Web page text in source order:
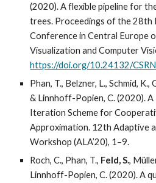
(2020). A flexible pipeline for
trees. Proceedings of the 28th
Conference in Central Europe
Visualization and Computer
https://doi.org/10.24132/
Phan, T., Belzner, L., Schmid, K.,
& Linnhoff-Popien, C. (2020).
Iteration Scheme for
Approximation. 12th Adaptive
Workshop (ALA’20), 1–9.
Roch, C., Phan, T., Feld, S.,
Linnhoff-Popien, C. (2020). A